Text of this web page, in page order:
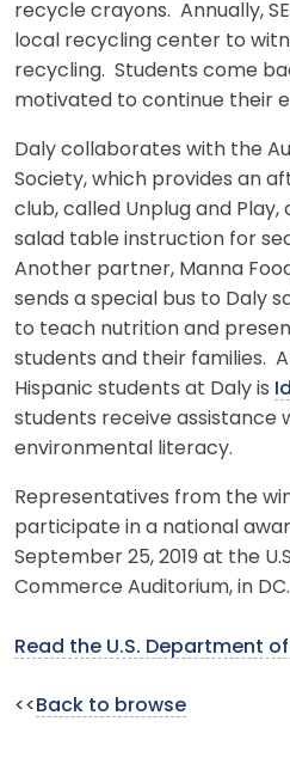
recycle crayons. Annually,
local recycling center to
recycling. Students come
motivated to continue their
Daly collaborates with the
Society, which provides an
club, called Unplug and Play,
salad table instruction for
Another partner, Manna
sends a special bus to Daly
to teach nutrition and
students and their families.
Hispanic students at Daly is
students receive assistance
environmental literacy.
Representatives from the
participate in a national
September 25, 2019 at the
Commerce Auditorium, in DC.
Read the U.S. Department
<< Back to browse